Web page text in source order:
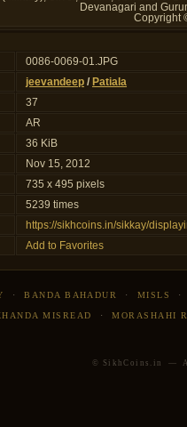
Devanagari and
Copyright
0086-0069-01.JPG
jeevandeep / Patiala
37
AR
36 KiB
Nov 15, 2012
735 x 495 pixels
5239 times
https://sikhcoins.in/sikkay/
Add to Favorites
·BANDA BAHADUR · MISLS
MISREAD ·MORASHAHI
© SikhCoins.in —